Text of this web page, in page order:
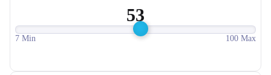
53
7 Min 100 Max